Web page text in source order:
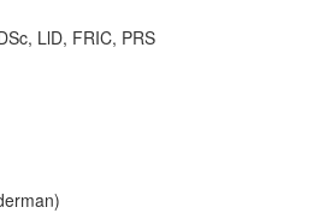
LlD, FRIC, PRS